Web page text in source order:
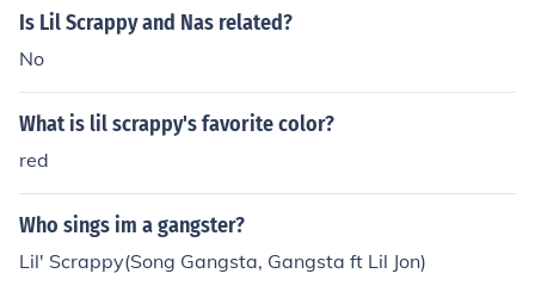
Is Lil Scrappy and Nas related?
No
What is lil scrappy's favorite color?
red
Who sings im a gangster?
Lil' Scrappy(Song Gangsta, Gangsta ft Lil Jon)